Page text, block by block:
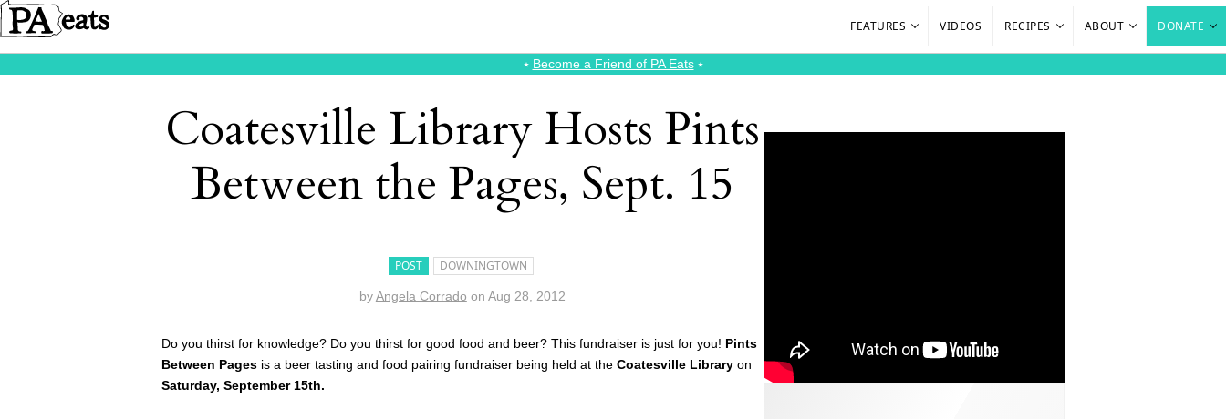
FEATURES VIDEOS RECIPES ABOUT DONATE
⭑ Become a Friend of PA Eats⭑
Coatesville Library Hosts Pints
Between the Pages, Sept. 15
POST DOWNINGTOWN
byAngela Corrado on Aug 28, 2012
Do you thirst for knowledge? Do you thirst for good food and beer? This fundraiser is just for you! Pints
Between Pages is a beer tasting and food pairing fundraiser being held at the Coatesville Library on
Saturday, September 15th.